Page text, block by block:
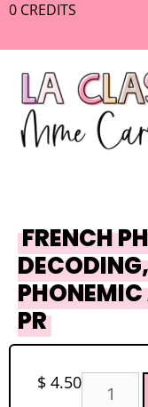
0 CREDITS
FRENCH
PR
$ 4.50